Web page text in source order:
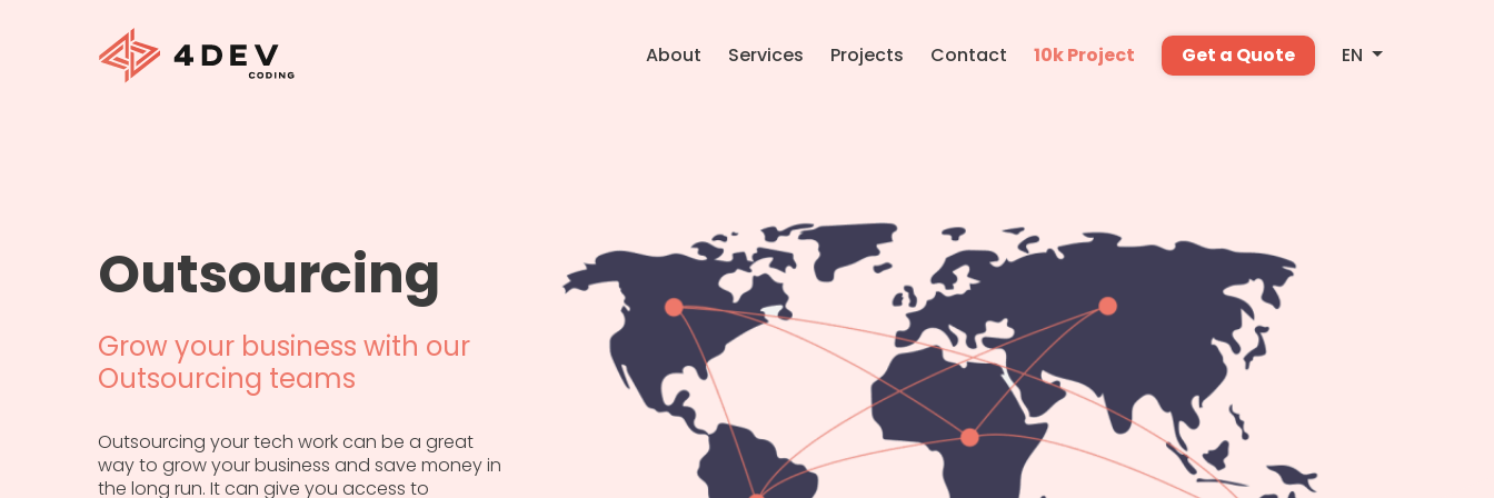
About Services Projects Contact 10k Project Get a Quote EN
Outsourcing
Grow your business with our
Outsourcing teams
Outsourcing your tech work can be a great
way to grow your business and save money in
the long run. It can give you access to